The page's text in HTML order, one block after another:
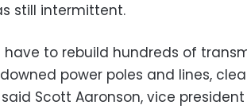
still intermittent.
have to rebuild hundreds of
power poles and lines,
Scott Aaronson, vice